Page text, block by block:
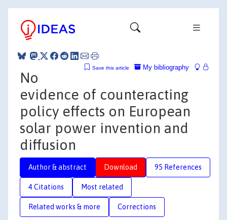
My bibliography
Save this article
No
evidence of counteracting
policy effects on European
solar power invention and
diffusion
Author & abstract Download 95 References
4 Citations Most related
Related works & more Corrections